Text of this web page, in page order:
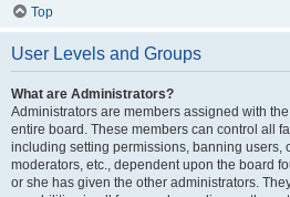
Top
User Levels and Groups
What are Administrators?
Administrators are members assigned with
entire board. These members can control all
including setting permissions, banning users,
moderators, etc., dependent upon the board
or she has given the other administrators.